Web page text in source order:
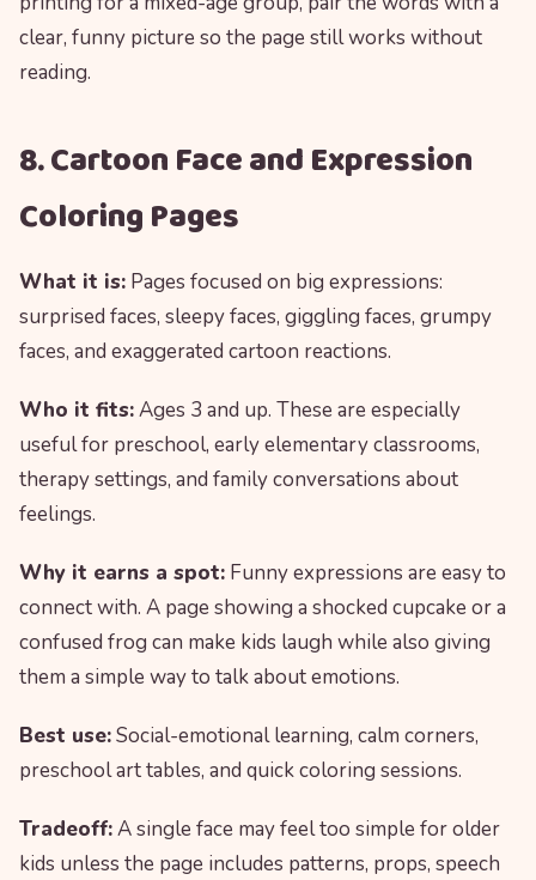
clear, funny picture so the page still works without
reading.
8. Cartoon Face and Expression
Coloring Pages
What it is: Pages focused on big expressions:
surprised faces, sleepy faces, giggling faces, grumpy
faces, and exaggerated cartoon reactions.
Who it fits:Ages 3 and up. These are especially
useful for preschool, early elementary classrooms,
therapy settings, and family conversations about
feelings.
Why it earns a spot: Funny expressions are easy to
connect with. A page showing a shocked cupcake or a
confused frog can make kids laugh while also giving
them a simple way to talk about emotions.
Best use:Social-emotional learning, calm corners,
preschool art tables, and quick coloring sessions.
Tradeoff:A single face may feel too simple for older
kids unless the page includes patterns, props, speech